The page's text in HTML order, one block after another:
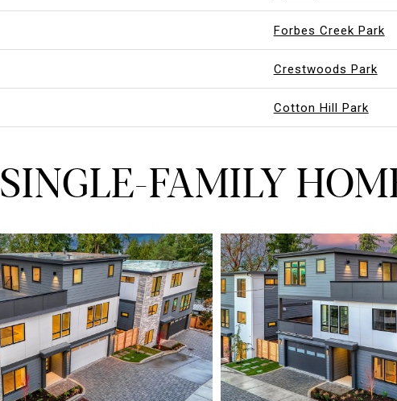
Forbes Creek Park
Crestwoods Park
Cotton Hill Park
SINGLE-FAMILY